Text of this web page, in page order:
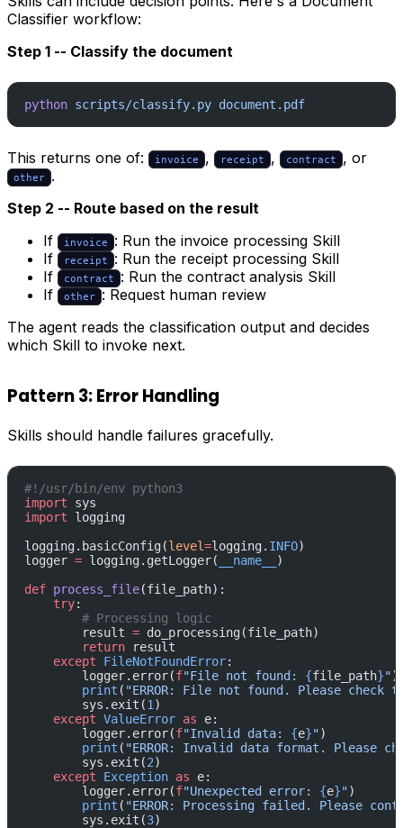
Classifier workflow:
Step 1 -- Classify the document
python scripts/classify.py document.pdf
This returns one of: invoice , receipt , contract , or
other .
Step 2 -- Route based on the result
If
invoice
: Run the invoice processing Skill
If
receipt
: Run the receipt processing Skill
If
contract
: Run the contract analysis Skill
If
other : Request human review
The agent reads the classification output and decides
which Skill to invoke next.
Pattern 3: Error Handling
Skills should handle failures gracefully.
#!/usr/bin/env python3
import sys
import logging
logging.basicConfig(level=logging. INFO)
logger = logging.getLogger( __name__
)
def process_file(file_path):
    try
:
        # Processing logic
        result
= do_processing(file_path)
        return
result
    except
FileNotFoundError:
        logger.error(
f"File not found: {file_path}")
        print
( "ERROR: File not found. Please check
        sys.exit(
1 )
    except
ValueError as e:
        logger.error(
f"Invalid data: {e}")
        print
( "ERROR: Invalid data format. Please
        sys.exit(
2)
    except
Exception as e:
        logger.error(
f"Unexpected error: {e}")
        print
( "ERROR: Processing failed. Please
        sys.exit(
3)